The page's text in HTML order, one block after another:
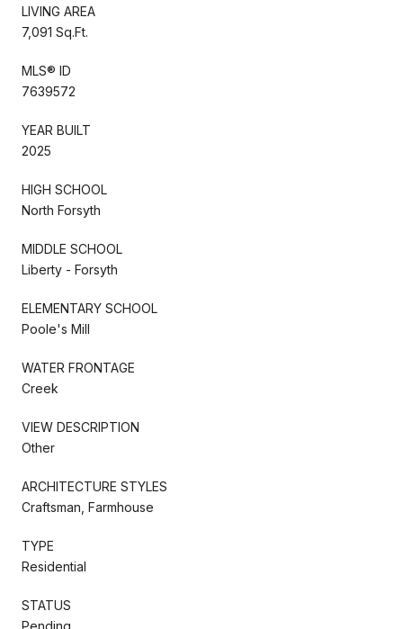
LIVING AREA
7,091 Sq.Ft.
MLS® ID
7639572
YEAR BUILT
2025
HIGH SCHOOL
North Forsyth
MIDDLE SCHOOL
Liberty - Forsyth
ELEMENTARY SCHOOL
Poole's Mill
WATER FRONTAGE
Creek
VIEW DESCRIPTION
Other
ARCHITECTURE STYLES
Craftsman, Farmhouse
TYPE
Residential
STATUS
Pending